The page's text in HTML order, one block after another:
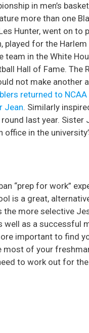
in men’s
more than one
Hunter, went on to
played for the Harlem
team in the White
Hall of Fame. The
not make another
returned to
Jean. Similarly
last year. Sister
in the
“prep for work”
is a great,
the more selective
well as a successful
important to find
most of your
to work out for